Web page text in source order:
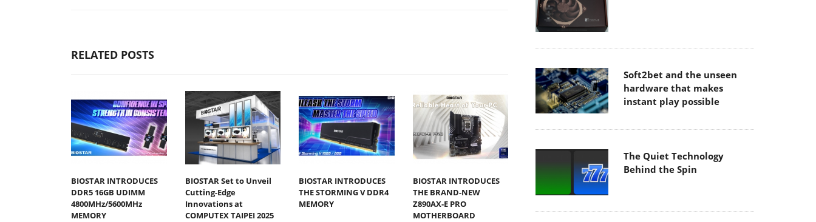
RELATED POSTS
BIOSTAR INTRODUCES
DDR5 16GB UDIMM
4800MHz/5600MHz
MEMORY
BIOSTAR Set to Unveil
Cutting-Edge
Innovations at
COMPUTEX TAIPEI 2025
BIOSTAR INTRODUCES
THE STORMING V DDR4
MEMORY
BIOSTAR INTRODUCES
THE BRAND-NEW
Z890AX-E PRO
MOTHERBOARD
Soft2bet and the unseen
hardware that makes
instant play possible
The Quiet Technology
Behind the Spin